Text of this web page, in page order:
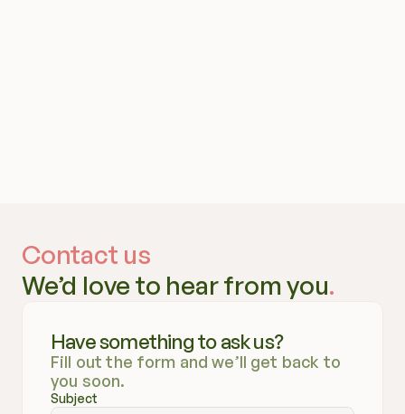
Contact us
We’d love to hear from you.
Have something to ask us?
Fill out the form and we’ll get back to
you soon.
Subject